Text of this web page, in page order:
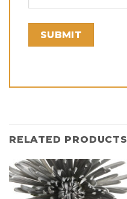
RELATED PRODUCTS